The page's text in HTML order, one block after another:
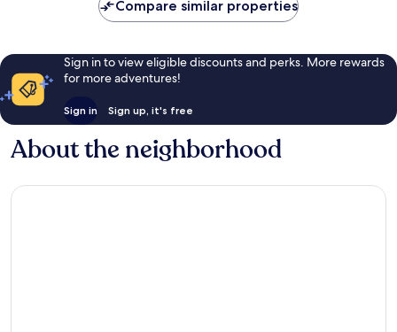
Compare similar properties
Sign in to view eligible discounts and perks. More rewards
for more adventures!
Sign in Sign up, it's free
About the neighborhood